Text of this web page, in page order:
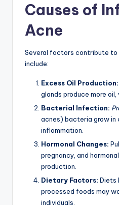
Causes of
Acne
Several factors contribute to
include:
Excess Oil Production:
glands produce more oil,
Bacterial Infection:
acnes) bacteria grow in
inflammation.
Hormonal Changes:
pregnancy, and
production.
Dietary Factors: Diets
processed foods may
individuals.